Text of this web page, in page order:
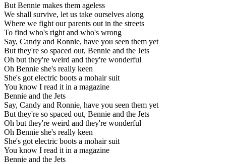
But Bennie makes them ageless
We shall survive, let us take ourselves along
Where we fight our parents out in the streets
To find who's right and who's wrong
Say, Candy and Ronnie, have you seen them yet
But they're so spaced out, Bennie and the Jets
Oh but they're weird and they're wonderful
Oh Bennie she's really keen
She's got electric boots a mohair suit
You know I read it in a magazine
Bennie and the Jets
Say, Candy and Ronnie, have you seen them yet
But they're so spaced out, Bennie and the Jets
Oh but they're weird and they're wonderful
Oh Bennie she's really keen
She's got electric boots a mohair suit
You know I read it in a magazine
Bennie and the Jets